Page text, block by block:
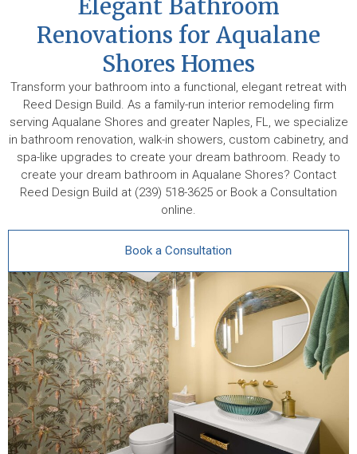
Elegant Bathroom
Renovations for Aqualane
Shores Homes
Transform your bathroom into a functional, elegant retreat with
Reed Design Build. As a family-run interior remodeling firm
serving Aqualane Shores and greater Naples, FL, we specialize
in bathroom renovation, walk-in showers, custom cabinetry, and
spa-like upgrades to create your dream bathroom. Ready to
create your dream bathroom in Aqualane Shores? Contact
Reed Design Build at (239) 518-3625 or Book a Consultation
online.
Book a Consultation